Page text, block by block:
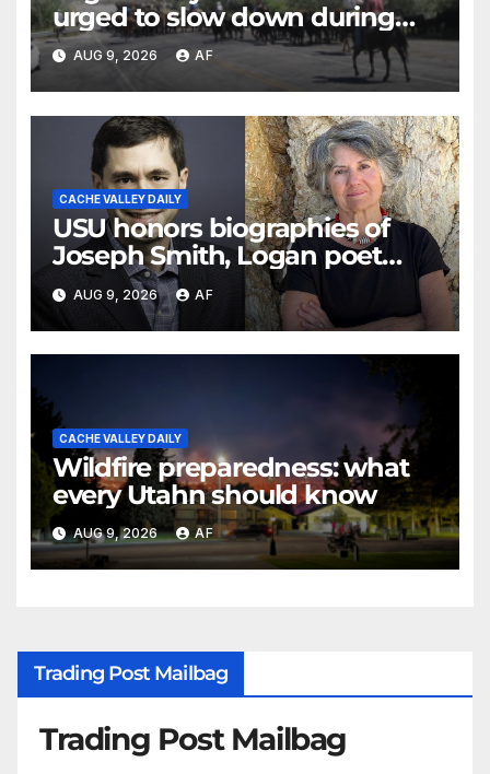
urged to slow down during
annual cattle drive
AUG 9, 2026 AF
CACHE VALLEY DAILY
USU honors biographies of
Joseph Smith, Logan poet
May Swenson with 2026 Evans
Awards
AUG 9, 2026 AF
CACHE VALLEY DAILY
Wildfire preparedness: what
every Utahn should know
AUG 9, 2026 AF
Trading Post Mailbag
Trading Post Mailbag